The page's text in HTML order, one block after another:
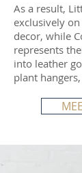
As a result,
exclusively
decor, while
represents
into leather
plant